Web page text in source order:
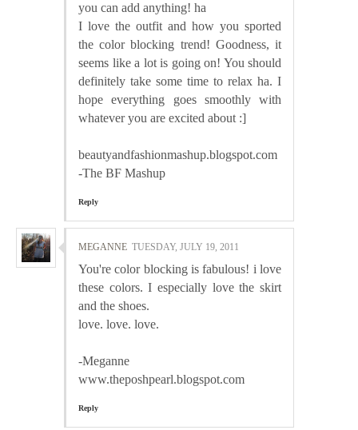
you can add anything! ha
I love the outfit and how you sported
the color blocking trend! Goodness, it
seems like a lot is going on! You should
definitely take some time to relax ha. I
hope everything goes smoothly with
whatever you are excited about :]
beautyandfashionmashup.blogspot.com
-The BF Mashup
Reply
MEGANNE TUESDAY, JULY 19, 2011
You're color blocking is fabulous! i love
these colors. I especially love the skirt
and the shoes.
love. love. love.
-Meganne
www.theposhpearl.blogspot.com
Reply